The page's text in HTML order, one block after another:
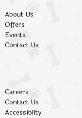
About Us
Offers
Events
Contact Us
Careers
Contact Us
Accessiblity